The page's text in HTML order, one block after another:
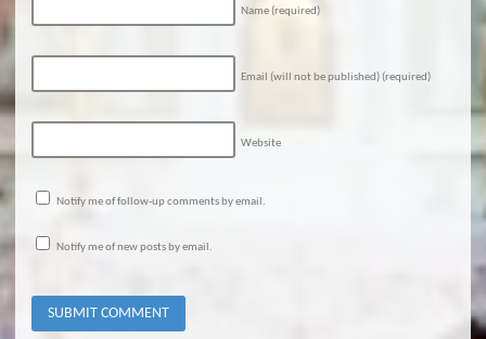
Name(required)
Email (will not be published) (required)
Website
Notify me of follow-up comments by email.
Notify me of new posts by email.